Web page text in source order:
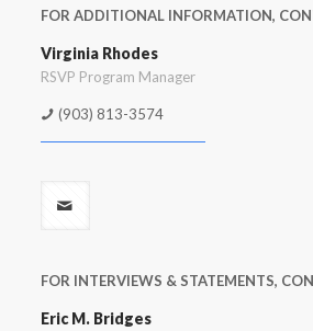
FOR ADDITIONAL INFORMATION,
Virginia Rhodes
RSVP Program Manager
(903) 813-3574
FOR INTERVIEWS & STATEMENTS,
Eric M. Bridges